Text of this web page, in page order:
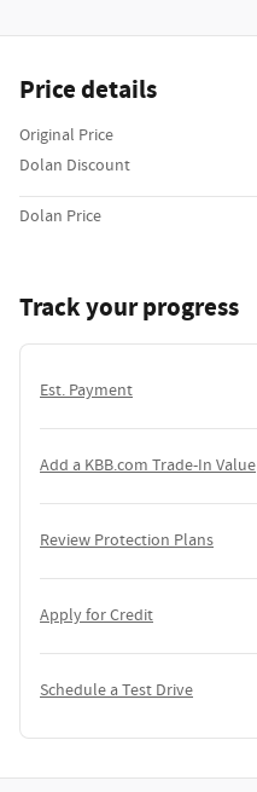
Price details
Original Price
Dolan Discount
Dolan Price
Track your progress
Est. Payment
Add a KBB.com Trade-In Value
Review Protection Plans
Apply for Credit
Schedule a Test Drive